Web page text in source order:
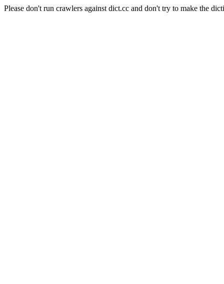
Please don't run crawlers against dict.cc and don't try to make the